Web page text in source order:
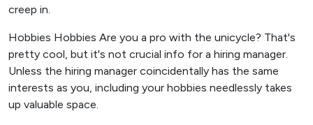
creep in.
Hobbies Hobbies Are you a pro with the unicycle? That's
pretty cool, but it's not crucial info for a hiring manager.
Unless the hiring manager coincidentally has the same
interests as you, including your hobbies needlessly takes
up valuable space.